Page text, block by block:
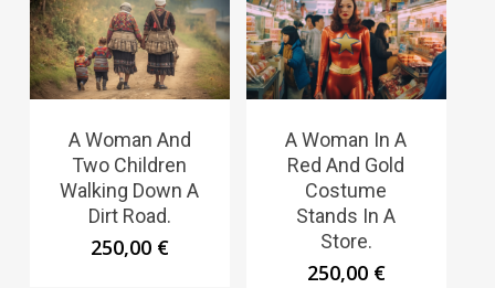
A Woman And
Two Children
Walking Down A
Dirt Road.
250,00 €
A Woman In A
Red And Gold
Costume
Stands In A
Store.
250,00 €